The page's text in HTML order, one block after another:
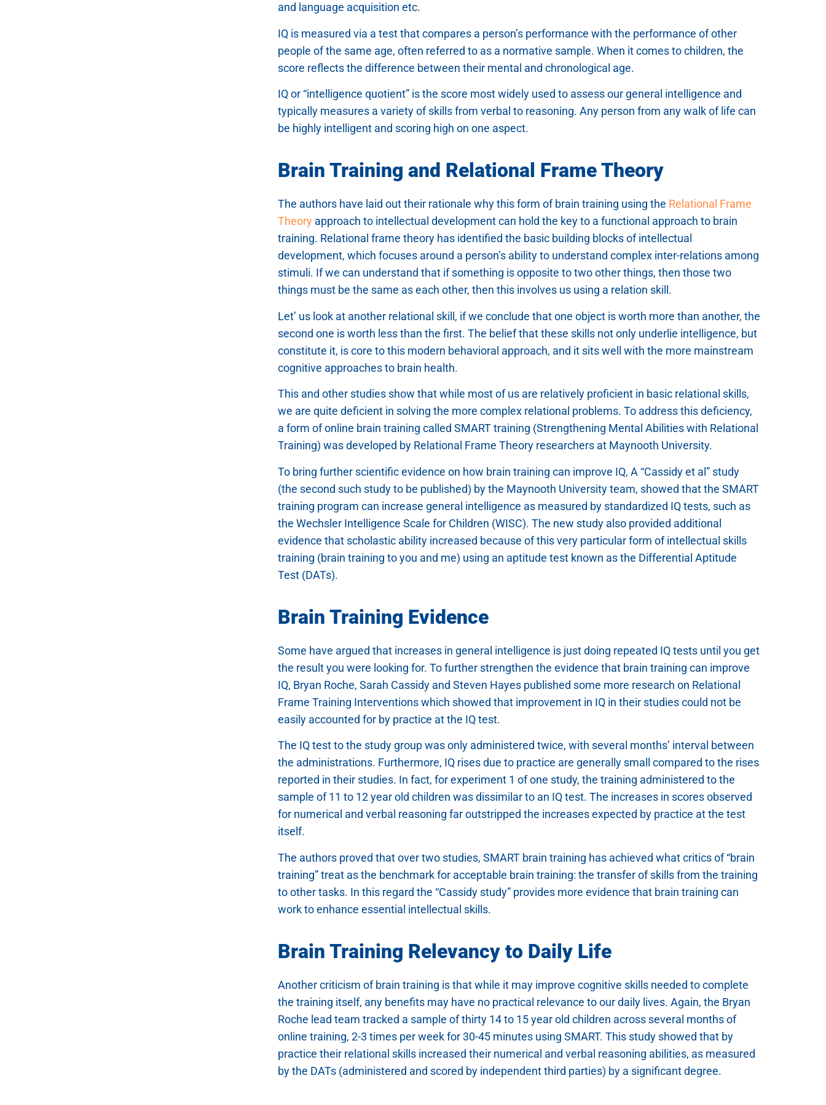
and language acquisition etc.
IQ is measured via a test that compares a person’s performance with the performance of other
people of the same age, often referred to as a normative sample. When it comes to children, the
score reflects the difference between their mental and chronological age.
IQ or “intelligence quotient” is the score most widely used to assess our general intelligence and
typically measures a variety of skills from verbal to reasoning. Any person from any walk of life can
be highly intelligent and scoring high on one aspect.
Brain Training and Relational Frame Theory
The authors have laid out their rationale why this form of brain training using the Relational Frame
Theory approach to intellectual development can hold the key to a functional approach to brain
training. Relational frame theory has identified the basic building blocks of intellectual
development, which focuses around a person’s ability to understand complex inter-relations among
stimuli. If we can understand that if something is opposite to two other things, then those two
things must be the same as each other, then this involves us using a relation skill.
Let’ us look at another relational skill, if we conclude that one object is worth more than another, the
second one is worth less than the first. The belief that these skills not only underlie intelligence, but
constitute it, is core to this modern behavioral approach, and it sits well with the more mainstream
cognitive approaches to brain health.
This and other studies show that while most of us are relatively proficient in basic relational skills,
we are quite deficient in solving the more complex relational problems. To address this deficiency,
a form of online brain training called SMART training (Strengthening Mental Abilities with Relational
Training) was developed by Relational Frame Theory researchers at Maynooth University.
To bring further scientific evidence on how brain training can improve IQ, A “Cassidy et al” study
(the second such study to be published) by the Maynooth University team, showed that the SMART
training program can increase general intelligence as measured by standardized IQ tests, such as
the Wechsler Intelligence Scale for Children (WISC). The new study also provided additional
evidence that scholastic ability increased because of this very particular form of intellectual skills
training (brain training to you and me) using an aptitude test known as the Differential Aptitude
Test (DATs).
Brain Training Evidence
Some have argued that increases in general intelligence is just doing repeated IQ tests until you get
the result you were looking for. To further strengthen the evidence that brain training can improve
IQ, Bryan Roche, Sarah Cassidy and Steven Hayes published some more research on Relational
Frame Training Interventions which showed that improvement in IQ in their studies could not be
easily accounted for by practice at the IQ test.
The IQ test to the study group was only administered twice, with several months’ interval between
the administrations. Furthermore, IQ rises due to practice are generally small compared to the rises
reported in their studies. In fact, for experiment 1 of one study, the training administered to the
sample of 11 to 12 year old children was dissimilar to an IQ test. The increases in scores observed
for numerical and verbal reasoning far outstripped the increases expected by practice at the test
itself.
The authors proved that over two studies, SMART brain training has achieved what critics of “brain
training” treat as the benchmark for acceptable brain training: the transfer of skills from the training
to other tasks. In this regard the “Cassidy study” provides more evidence that brain training can
work to enhance essential intellectual skills.
Brain Training Relevancy to Daily Life
Another criticism of brain training is that while it may improve cognitive skills needed to complete
the training itself, any benefits may have no practical relevance to our daily lives. Again, the Bryan
Roche lead team tracked a sample of thirty 14 to 15 year old children across several months of
online training, 2-3 times per week for 30-45 minutes using SMART. This study showed that by
practice their relational skills increased their numerical and verbal reasoning abilities, as measured
by the DATs (administered and scored by independent third parties) by a significant degree.